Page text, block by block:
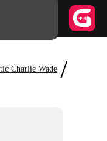
Charlie Wade /